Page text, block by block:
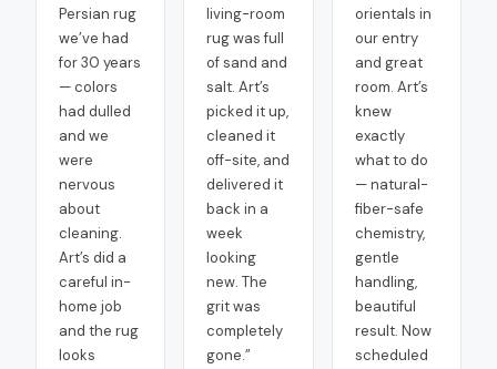
Persian rug
we’ve had
for 30 years
— colors
had dulled
and we
were
nervous
about
cleaning.
Art’s did a
careful in-
home job
and the rug
looks
living-room
rug was full
of sand and
salt. Art’s
picked it up,
cleaned it
off-site, and
delivered it
back in a
week
looking
new. The
grit was
completely
gone.”
orientals in
our entry
and great
room. Art’s
knew
exactly
what to do
— natural-
fiber-safe
chemistry,
gentle
handling,
beautiful
result. Now
scheduled